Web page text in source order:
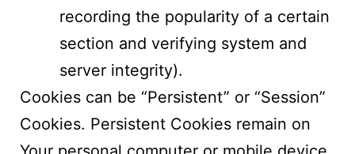
recording the popularity of a certain
section and verifying system and
server integrity).
Cookies can be “Persistent” or “Session”
Cookies. Persistent Cookies remain on